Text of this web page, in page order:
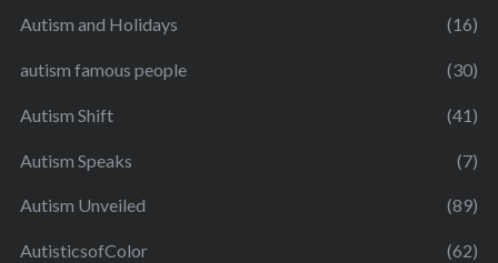
Autism and Holidays (16)
autism famous people (30)
Autism Shift (41)
Autism Speaks (7)
Autism Unveiled (89)
AutisticsofColor (62)